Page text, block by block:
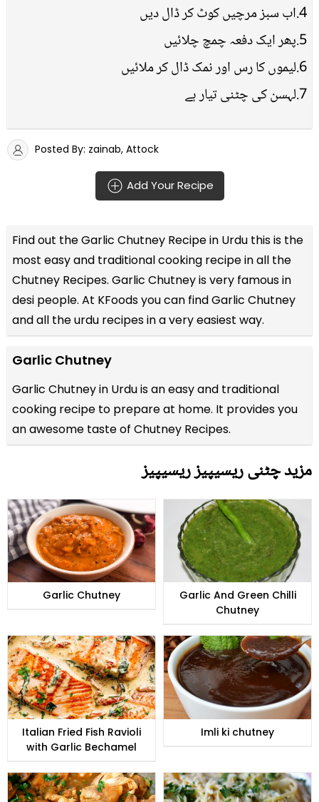
4.اب سبز مرچیں کوٹ کر ڈال دیں
5.پھر ایک دفعہ چمچ چلائیں
6.لیموں کا رس اور نمک ڈال کر ملائیں
7.لہسن کی چٹنی تیار ہے
Posted By: zainab, Attock
Add Your Recipe
Find out theGarlic Chutney Recipe in Urdu this is the
most easy and traditional cooking recipe in all the
Chutney Recipes. Garlic Chutney is very famous in
desi people. At KFoods you can find Garlic Chutney
and all theurdu recipesin a very easiest way.
Garlic Chutney
Garlic Chutney in Urdu is an easy and traditional
cooking recipe to prepare at home. It provides you
an awesome taste of Chutney Recipes.
مزید چٹنی ریسیپیز ریسیپیز
Garlic Chutney
Garlic And Green Chilli
Chutney
Italian Fried Fish Ravioli
with Garlic Bechamel
Imli ki chutney